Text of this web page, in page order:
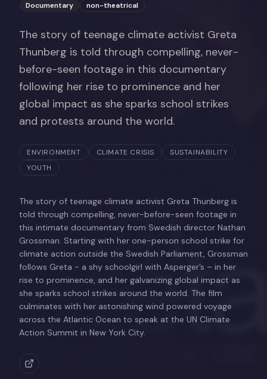
Documentary non-theatrical
The story of teenage climate activist Greta
Thunberg is told through compelling, never-
before-seen footage in this documentary
following her rise to prominence and her
global impact as she sparks school strikes
and protests around the world.
ENVIRONMENT CLIMATE CRISIS
SUSTAINABILITY
YOUTH
The story of teenage climate activist Greta Thunberg is
told through compelling, never-before-seen footage in
this intimate documentary from Swedish director Nathan
Grossman. Starting with her one-person school strike for
climate action outside the Swedish Parliament, Grossman
follows Greta - a shy schoolgirl with Asperger’s – in her
rise to prominence, and her galvanizing global impact as
she sparks school strikes around the world. The film
culminates with her astonishing wind powered voyage
across the Atlantic Ocean to speak at the UN Climate
Action Summit in New York City.